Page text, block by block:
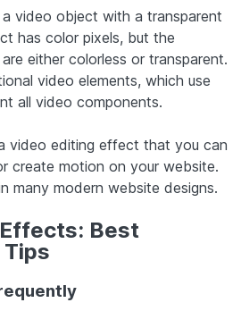
video object with a transparent
has color pixels, but the
either colorless or transparent.
video elements, which use
all video components.
video editing effect that you can
create motion on your website.
many modern website designs.
Best